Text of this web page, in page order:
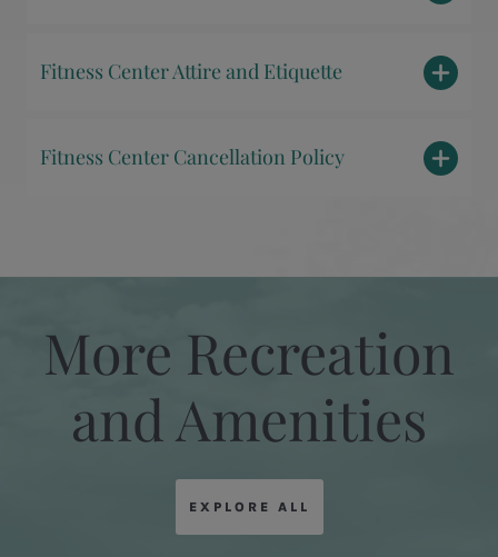
Fitness Center Attire and Etiquette
Fitness Center Cancellation Policy
More Recreation
and Amenities
EXPLORE ALL